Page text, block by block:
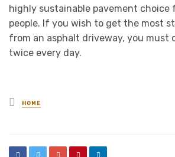
highly sustainable pavement choice
people. If you wish to get the most
from an asphalt driveway, you must
twice every day.
Posted
in
HOME